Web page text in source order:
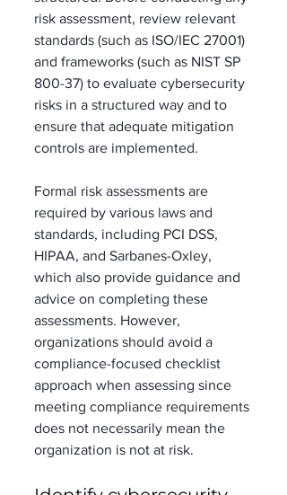
risk assessment, review relevant
standards (such as ISO/IEC 27001)
and frameworks (such as NIST SP
800-37) to evaluate cybersecurity
risks in a structured way and to
ensure that adequate mitigation
controls are implemented.
Formal risk assessments are
required by various laws and
standards, including PCI DSS,
HIPAA, and Sarbanes-Oxley,
which also provide guidance and
advice on completing these
assessments. However,
organizations should avoid a
compliance-focused checklist
approach when assessing since
meeting compliance requirements
does not necessarily mean the
organization is not at risk.